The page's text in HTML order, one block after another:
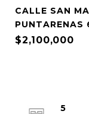
CALLE SAN
$2,100,000
5